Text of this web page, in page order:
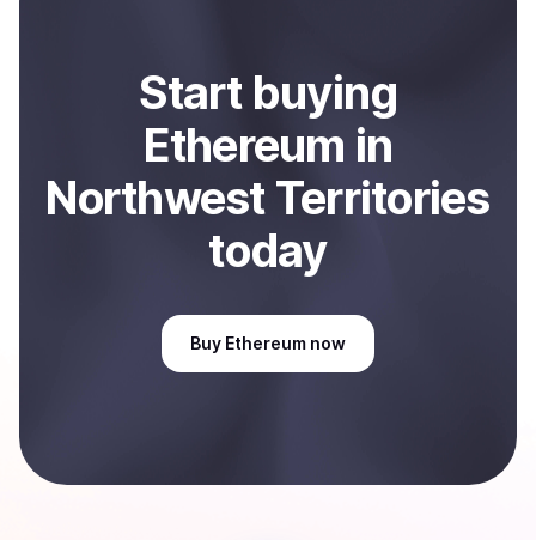
Start buying
Ethereum in
Northwest Territories
today
Buy Ethereum now